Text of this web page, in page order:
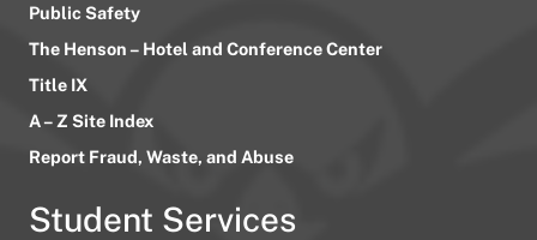
Public Safety
The Henson – Hotel and Conference Center
Title IX
A – Z Site Index
Report Fraud, Waste, and Abuse
Student Services